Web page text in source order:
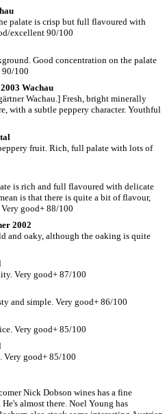
palate is crisp but full flavoured with
excellent 90/100
Good concentration on the palate
100
Wachau
Wachau.] Fresh, bright minerally
with a subtle peppery character. Youthful
fruit. Rich, full palate with lots of
is rich and full flavoured with delicate
is that there is quite a bit of flavour,
good+ 88/100
2002
and oaky, although the oaking is quite
Very good+ 87/100
and simple. Very good+ 86/100
Very good+ 85/100
Very good+ 85/100
Nick Dobson wines has a fine
almost there. Noel Young has